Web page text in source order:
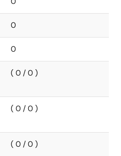
0
0
( 0 / 0 )
( 0 / 0 )
( 0 / 0 )